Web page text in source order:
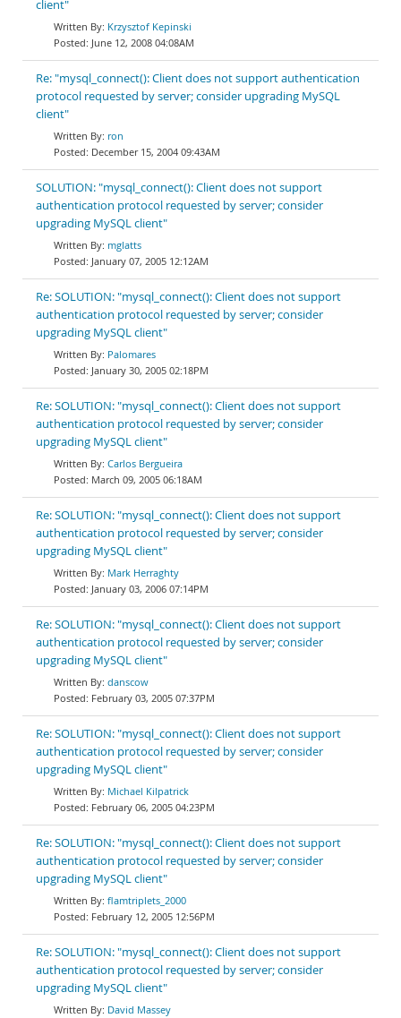
client"
Krzysztof Kepinski
June 12, 2008 04:08AM
Re: "mysql_connect(): Client does not support authentication
protocol requested by server; consider upgrading MySQL
client"
ron
December 15, 2004 09:43AM
SOLUTION: "mysql_connect(): Client does not support
authentication protocol requested by server; consider
upgrading MySQL client"
mglatts
January 07, 2005 12:12AM
Re: SOLUTION: "mysql_connect(): Client does not support
authentication protocol requested by server; consider
upgrading MySQL client"
Palomares
January 30, 2005 02:18PM
Re: SOLUTION: "mysql_connect(): Client does not support
authentication protocol requested by server; consider
upgrading MySQL client"
Carlos Bergueira
March 09, 2005 06:18AM
Re: SOLUTION: "mysql_connect(): Client does not support
authentication protocol requested by server; consider
upgrading MySQL client"
Mark Herraghty
January 03, 2006 07:14PM
Re: SOLUTION: "mysql_connect(): Client does not support
authentication protocol requested by server; consider
upgrading MySQL client"
danscow
February 03, 2005 07:37PM
Re: SOLUTION: "mysql_connect(): Client does not support
authentication protocol requested by server; consider
upgrading MySQL client"
Michael Kilpatrick
February 06, 2005 04:23PM
Re: SOLUTION: "mysql_connect(): Client does not support
authentication protocol requested by server; consider
upgrading MySQL client"
flamtriplets_2000
February 12, 2005 12:56PM
Re: SOLUTION: "mysql_connect(): Client does not support
authentication protocol requested by server; consider
upgrading MySQL client"
David Massey